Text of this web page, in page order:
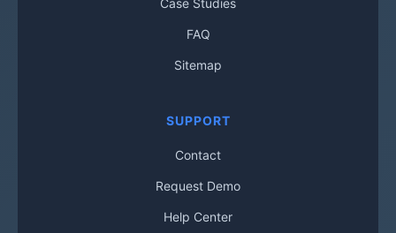
Case Studies
FAQ
Sitemap
SUPPORT
Contact
Request Demo
Help Center